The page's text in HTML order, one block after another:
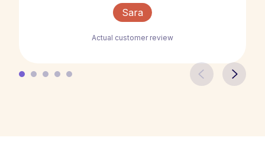
Sara
Actual customer review